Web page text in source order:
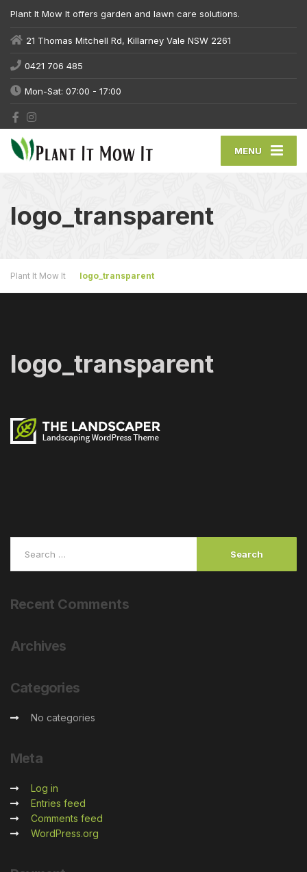
Plant It Mow It offers garden and lawn care solutions.
21 Thomas Mitchell Rd, Killarney Vale NSW 2261
0421 706 485
Mon-Sat: 07:00 - 17:00
MENU
logo_transparent
Plant It Mow It logo_transparent
logo_transparent
Recent Comments
Archives
Categories
No categories
Meta
Log in
Entries feed
Comments feed
WordPress.org